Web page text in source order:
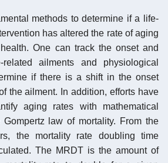
methods to determine if a life-
has altered the rate of aging
One can track the onset and
ailments and physiological
if there is a shift in the onset
the ailment. In addition, efforts have
aging rates with mathematical
law of mortality. From the
the mortality rate doubling time
The MRDT is the amount of